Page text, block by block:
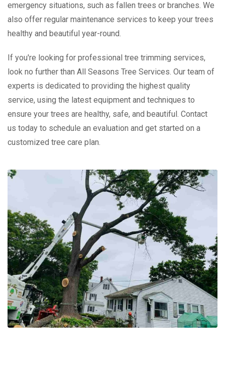
emergency situations, such as fallen trees or branches. We
also offer regular maintenance services to keep your trees
healthy and beautiful year-round.
If you're looking for professional tree trimming services,
look no further than All Seasons Tree Services. Our team of
experts is dedicated to providing the highest quality
service, using the latest equipment and techniques to
ensure your trees are healthy, safe, and beautiful. Contact
us today to schedule an evaluation and get started on a
customized tree care plan.